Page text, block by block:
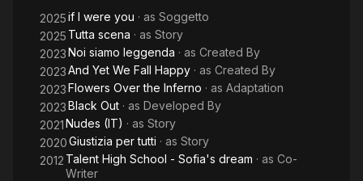
2025if I were you · as Soggetto
2025 Tutta scena · as Story
2023Noi siamo leggenda · as Created By
2023And Yet We Fall Happy · as Created By
2023Flowers Over the Inferno · as Adaptation
2023Black Out · as Developed By
2021Nudes (IT) · as Story
2020Giustizia per tutti · as Story
2012 Talent High School - Sofia's dream · as Co-
Writer